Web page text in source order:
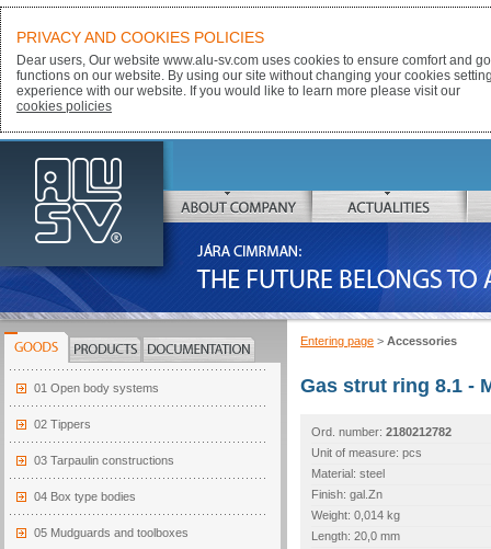
ALU-SV
ABOUT COMPANY ACTUALITIES
JÁRA CIMRMAN:
THE FUTURE BELONGS TO ALUMINIUM
GOODS
01 Open body systems
02 Tippers
03 Tarpaulin constructions
04 Box type bodies
05 Mudguards and toolboxes
PRODUCTS DOCUMENTATION
Entering page > Accessories
Gas strut ring 8.1 -
Ord. number: 2180212782
Unit of measure: pcs
Material: steel
Finish: gal.Zn
Weight: 0,014 kg
Length: 20,0 mm
PRIVACY AND COOKIES POLICIES
Dear users, Our website www.alu-sv.com uses cookies to ensure comfort and
functions on our website. By using our site without changing your cookies
experience with our website. If you would like to learn more please visit our
cookies policies